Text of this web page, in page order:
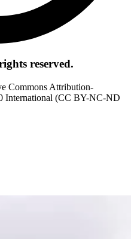
reserved.
Commons Attribution-
International (CC BY-NC-ND